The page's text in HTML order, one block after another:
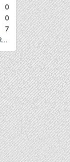
0
0
7
MichaelRow